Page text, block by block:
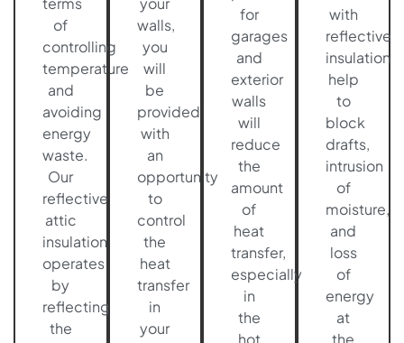
of
controlling
temperature
and
avoiding
energy
waste.
Our
reflective
attic
insulation
operates
by
reflecting
the
walls,
you
will
be
provided
with
an
opportunity
to
control
the
heat
transfer
in
your
for
garages
and
exterior
walls
will
reduce
the
amount
of
heat
transfer,
especially
in
the
with
reflective
insulation
help
to
block
drafts,
intrusion
of
moisture,
and
loss
of
energy
at